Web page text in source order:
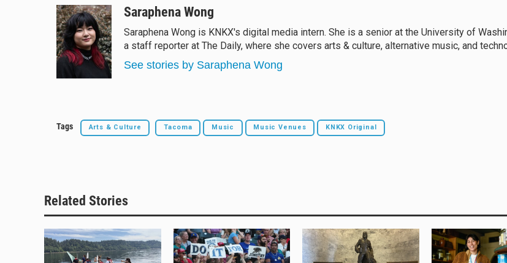
u
e
s
k
y
r
e
a
d
s
c
e
b
o
o
k
a
Saraphena Wong
Saraphena Wong is KNKX's digital media intern. She is a senior at the University of
a staff reporter at The Daily, where she covers arts & culture, alternative music, and
See stories by Saraphena Wong
Tags Arts & Culture Tacoma Music Music Venues KNKX Original
Related Stories